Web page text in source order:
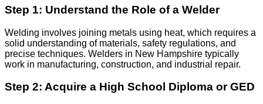
Step 1: Understand the Role of a Welder
Welding involves joining metals using heat, which requires a
solid understanding of materials, safety regulations, and
precise techniques. Welders in New Hampshire typically
work in manufacturing, construction, and industrial repair.
Step 2: Acquire a High School Diploma or GED